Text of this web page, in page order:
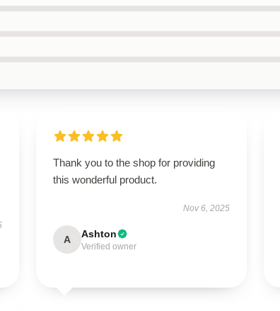
Thank you to the shop for providing
this wonderful product.
Nov 6, 2025
A Ashton
Verified owner